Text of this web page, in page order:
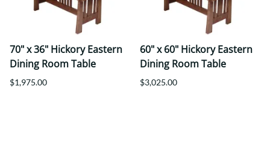
70" x 36" Hickory Eastern
Dining Room Table
$1,975.00
60" x 60" Hickory Eastern
Dining Room Table
$3,025.00